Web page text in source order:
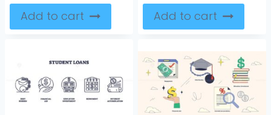
Add to cart Add to cart